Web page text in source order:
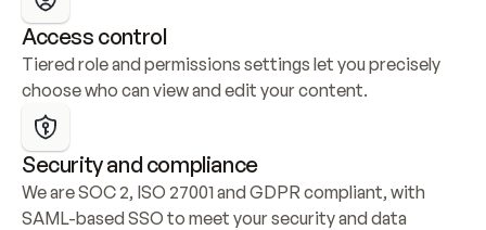
Access control
Tiered role and permissions settings let you precisely
choose who can view and edit your content.
Security and compliance
We are SOC 2, ISO 27001 and GDPR compliant, with
SAML-based SSO to meet your security and data